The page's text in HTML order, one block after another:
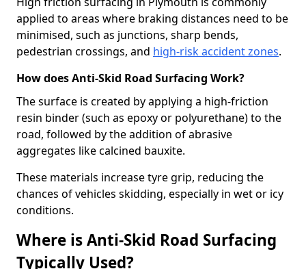
applied to areas where braking distances need to be
minimised, such as junctions, sharp bends,
pedestrian crossings, and high-risk accident zones.
How does Anti-Skid Road Surfacing Work?
The surface is created by applying a high-friction
resin binder (such as epoxy or polyurethane) to the
road, followed by the addition of abrasive
aggregates like calcined bauxite.
These materials increase tyre grip, reducing the
chances of vehicles skidding, especially in wet or icy
conditions.
Where is Anti-Skid Road Surfacing
Typically Used?